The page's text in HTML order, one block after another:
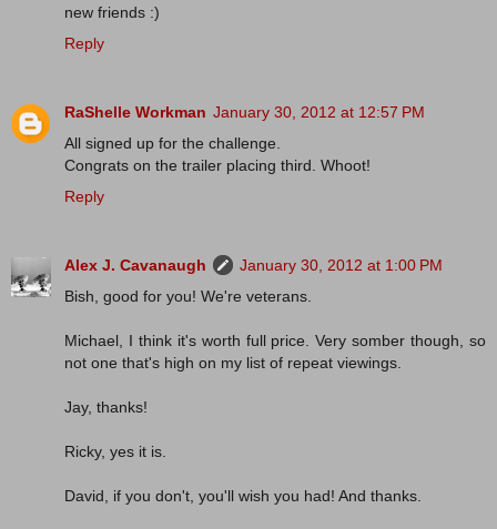
new friends :)
Reply
RaShelle Workman January 30, 2012 at 12:57 PM
All signed up for the challenge.
Congrats on the trailer placing third. Whoot!
Reply
Alex J. Cavanaugh
January 30, 2012 at 1:00 PM
Bish, good for you! We're veterans.
Michael, I think it's worth full price. Very somber though, so
not one that's high on my list of repeat viewings.
Jay, thanks!
Ricky, yes it is.
David, if you don't, you'll wish you had! And thanks.